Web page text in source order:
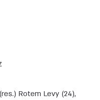
Rotem Levy (24),